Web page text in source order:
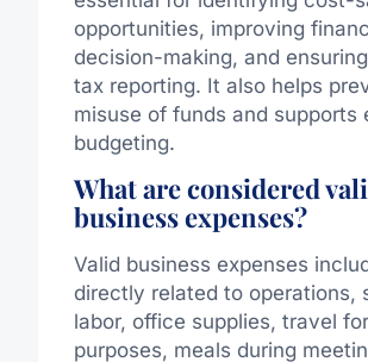
opportunities, improving
decision-making, and
tax reporting. It also helps
misuse of funds and supports
budgeting.
What are considered
business expenses?
Valid business expenses
directly related to operations,
labor, office supplies, travel
purposes, meals during